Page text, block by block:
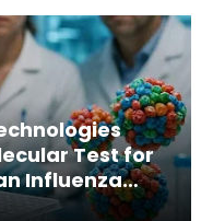
Test for
Influenza